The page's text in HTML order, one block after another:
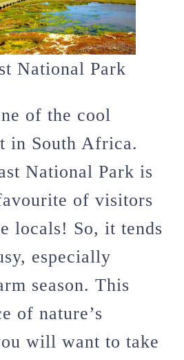
National Park
of the cool
in South Africa.
National Park is
of visitors
locals! So, it tends
especially
season. This
of nature’s
will want to take